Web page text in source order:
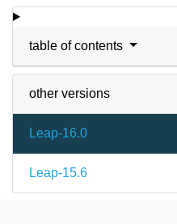
table of contents
other versions
Leap-16.0
Leap-15.6